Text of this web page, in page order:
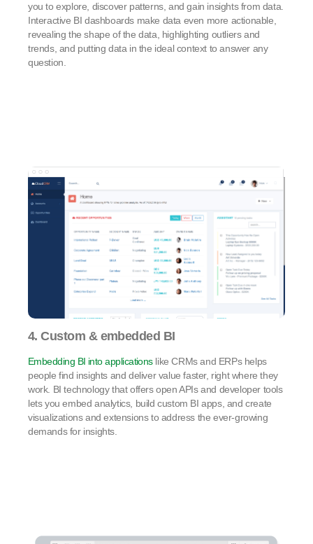
you to explore, discover patterns, and gain insights from data.
Interactive BI dashboards make data even more actionable,
revealing the shape of the data, highlighting outliers and
trends, and putting data in the ideal context to answer any
question.
4. Custom & embedded BI
Embedding BI into applicationslike CRMs and ERPs helps
people find insights and deliver value faster, right where they
work. BI technology that offers open APIs and developer tools
lets you embed analytics, build custom BI apps, and create
visualizations and extensions to address the ever-growing
demands for insights.